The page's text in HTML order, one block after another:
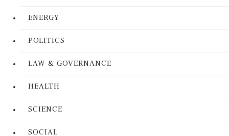
ENERGY
POLITICS
LAW & GOVERNANCE
HEALTH
SCIENCE
SOCIAL